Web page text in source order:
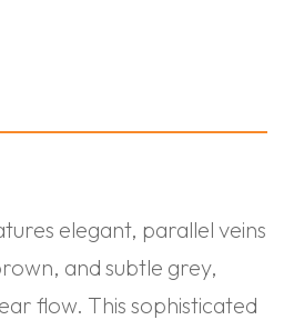
elegant, parallel veins
and subtle grey,
flow. This sophisticated